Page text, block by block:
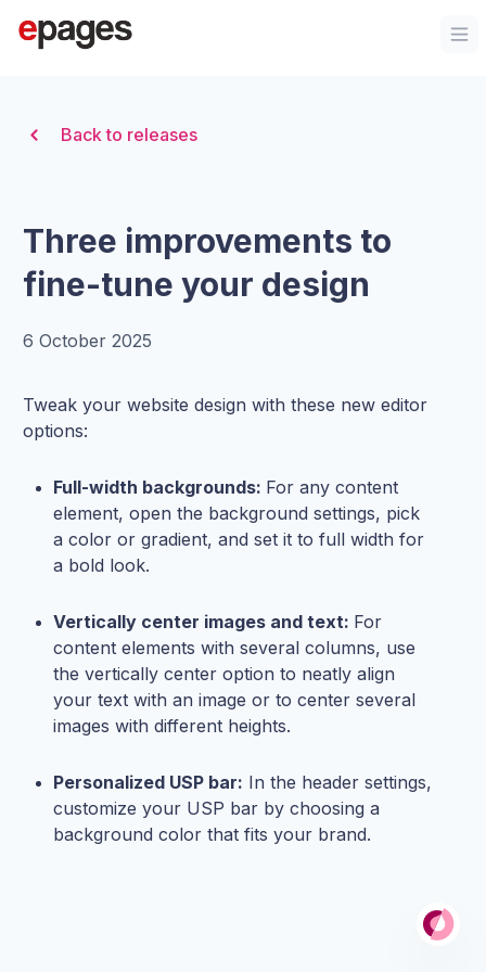
Organization Logo
Back to releases
Three improvements to
fine-tune your design
6 October 2025
Tweak your website design with these new editor
options:
Full-width backgrounds: For any content
element, open the background settings, pick
a color or gradient, and set it to full width for
a bold look.
Vertically center images and text: For
content elements with several columns, use
the vertically center option to neatly align
your text with an image or to center several
images with different heights.
Personalized USP bar: In the header settings,
customize your USP bar by choosing a
background color that fits your brand.